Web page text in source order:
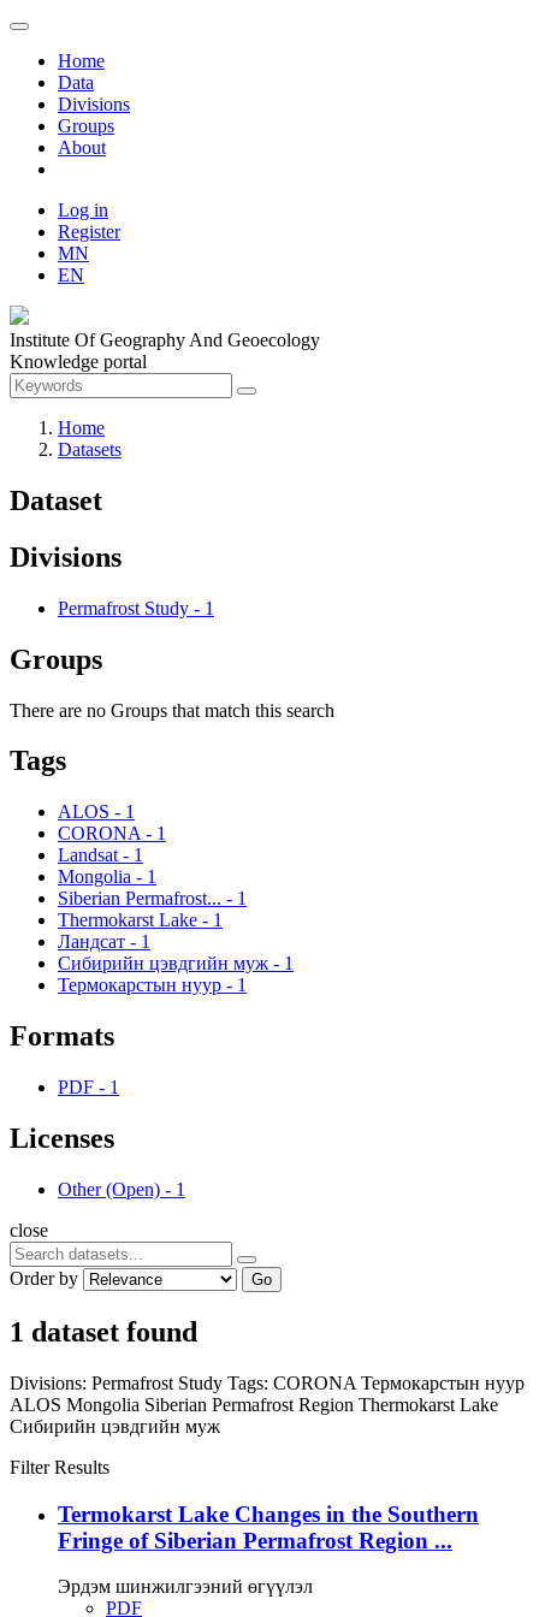
Home
Data
Divisions
Groups
About
Log in
Register
MN
EN
Institute Of Geography And Geoecology
Knowledge portal
Home
Datasets
Dataset
Divisions
Permafrost Study - 1
Groups
There are no Groups that match this search
Tags
ALOS - 1
CORONA - 1
Landsat - 1
Mongolia - 1
Siberian Permafrost... - 1
Thermokarst Lake - 1
Ландсат - 1
Сибирийн цэвдгийн муж - 1
Термокарстын нуур - 1
Formats
PDF - 1
Licenses
Other (Open) - 1
close
Order by Go
1 dataset found
Divisions: Permafrost Study Tags: CORONA Термокарстын нуур
ALOS Mongolia Siberian Permafrost Region Thermokarst Lake
Сибирийн цэвдгийн муж
Filter Results
Termokarst Lake Changes in the Southern
Fringe of Siberian Permafrost Region ...
Эрдэм шинжилгээний өгүүлэл
PDF